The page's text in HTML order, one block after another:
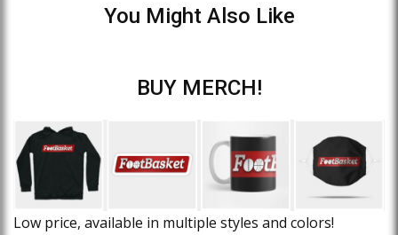
You Might Also Like
BUY MERCH!
Low price, available in multiple styles and colors!